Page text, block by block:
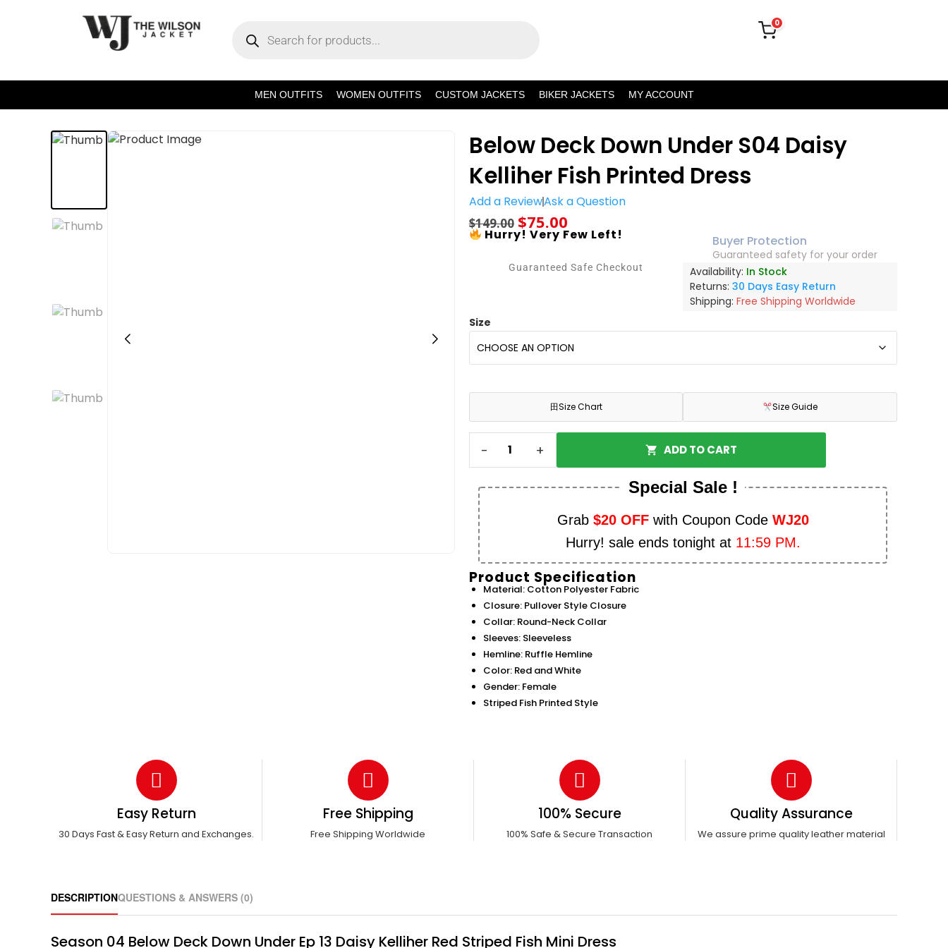
0
MEN OUTFITS WOMEN OUTFITS CUSTOM JACKETS BIKER JACKETS MY ACCOUNT
Below Deck Down Under S04 Daisy
Kelliher Fish Printed Dress
Add a ReviewAsk a Question
$149.00 $75.00
Hurry! Very Few Left! Buyer Protection
Guaranteed safety for your order
Guaranteed Safe Checkout Availability: In Stock
Returns:30 Days Easy Return
Shipping:Free Shipping Worldwide
Size
田Size Chart Size Guide
- + ADD TO CART
Special Sale !
Grab $20 OFFwith Coupon Code WJ20
Hurry! sale ends tonight at 11:59 PM.
Product Specification
Material: Cotton Polyester Fabric
Closure: Pullover Style Closure
Collar: Round-Neck Collar
Sleeves: Sleeveless
Hemline: Ruffle Hemline
Color: Red and White
Gender: Female
Striped Fish Printed Style
Easy Return
30 Days Fast & Easy Return and Exchanges.
Free Shipping
Free Shipping Worldwide
100% Secure
100% Safe & Secure Transaction
Quality Assurance
We assure prime quality leather material
DESCRIPTIONQUESTIONS & ANSWERS (0)
Season 04 Below Deck Down Under Ep 13 Daisy Kelliher Red Striped Fish Mini Dress